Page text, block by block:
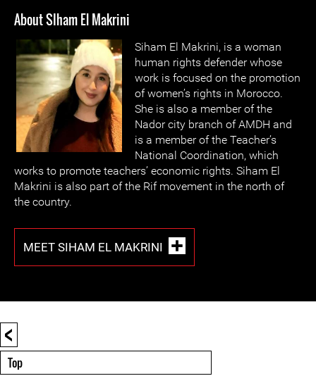
About SIham El Makrini
Siham El Makrini, is a woman
human rights defender whose
work is focused on the promotion
of women’s rights in Morocco.
She is also a member of the
Nador city branch of AMDH and
is a member of the Teacher’s
National Coordination, which
works to promote teachers’ economic rights. Siham El
Makrini is also part of the Rif movement in the north of
the country.
MEET SIHAM EL MAKRINI
<
Top